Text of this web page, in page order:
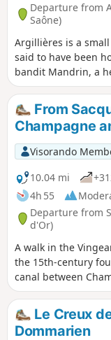
Departure from
Saône)
Argillières is a
said to have been
bandit Mandrin, a
authorities were
Concealed by a
18th centuries, is
months.
From
Champagne
Visorando
10.04 mi
4h 55
Departure from
d'Or)
A walk in the
the 15th-century
canal between
landscapes and a
Le Creux
Dommarien